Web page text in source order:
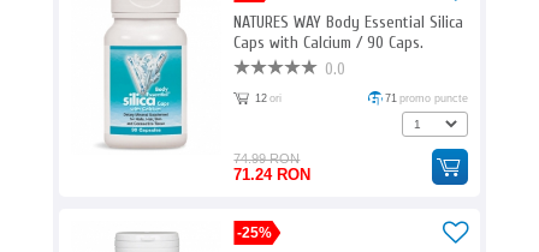
NATURES WAY Body Essential Silica
Caps with Calcium / 90 Caps.
0.0
12 ori 71 promo puncte
74.99 RON
71.24 RON
-25%